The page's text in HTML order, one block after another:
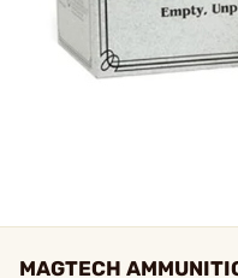
MAGTECH